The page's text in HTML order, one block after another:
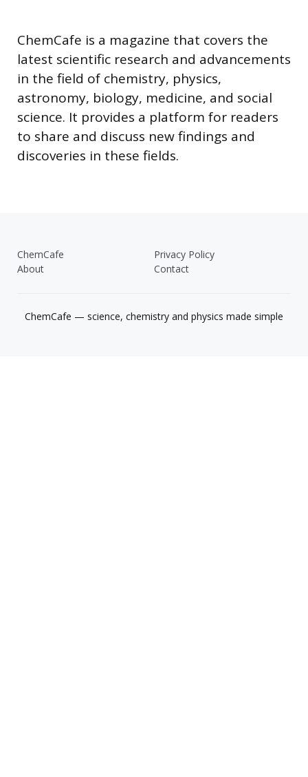
ChemCafe is a magazine that covers the
latest scientific research and advancements
in the field of chemistry, physics,
astronomy, biology, medicine, and social
science. It provides a platform for readers
to share and discuss new findings and
discoveries in these fields.
ChemCafe
Privacy Policy
About
Contact
ChemCafe — science, chemistry and physics made simple